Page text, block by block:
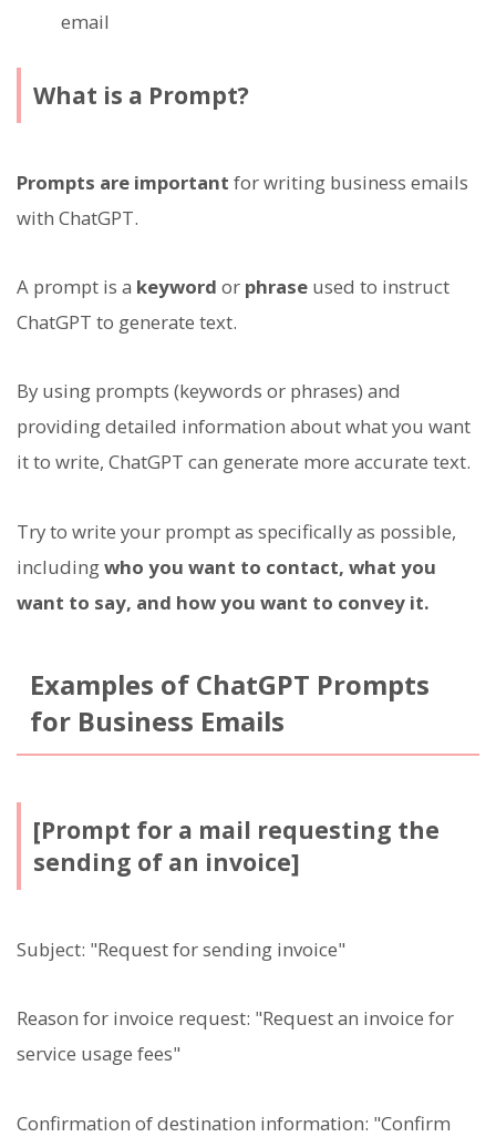
email
What is a Prompt?
Prompts are important for writing business emails
with ChatGPT.
A prompt is a keyword or phrase used to instruct
ChatGPT to generate text.
By using prompts (keywords or phrases) and
providing detailed information about what you want
it to write, ChatGPT can generate more accurate text.
Try to write your prompt as specifically as possible,
includingwho you want to contact, what you
want to say, and how you want to convey it.
Examples of ChatGPT Prompts
for Business Emails
[Prompt for a mail requesting the
sending of an invoice]
Subject: "Request for sending invoice"
Reason for invoice request: "Request an invoice for
service usage fees"
Confirmation of destination information: "Confirm